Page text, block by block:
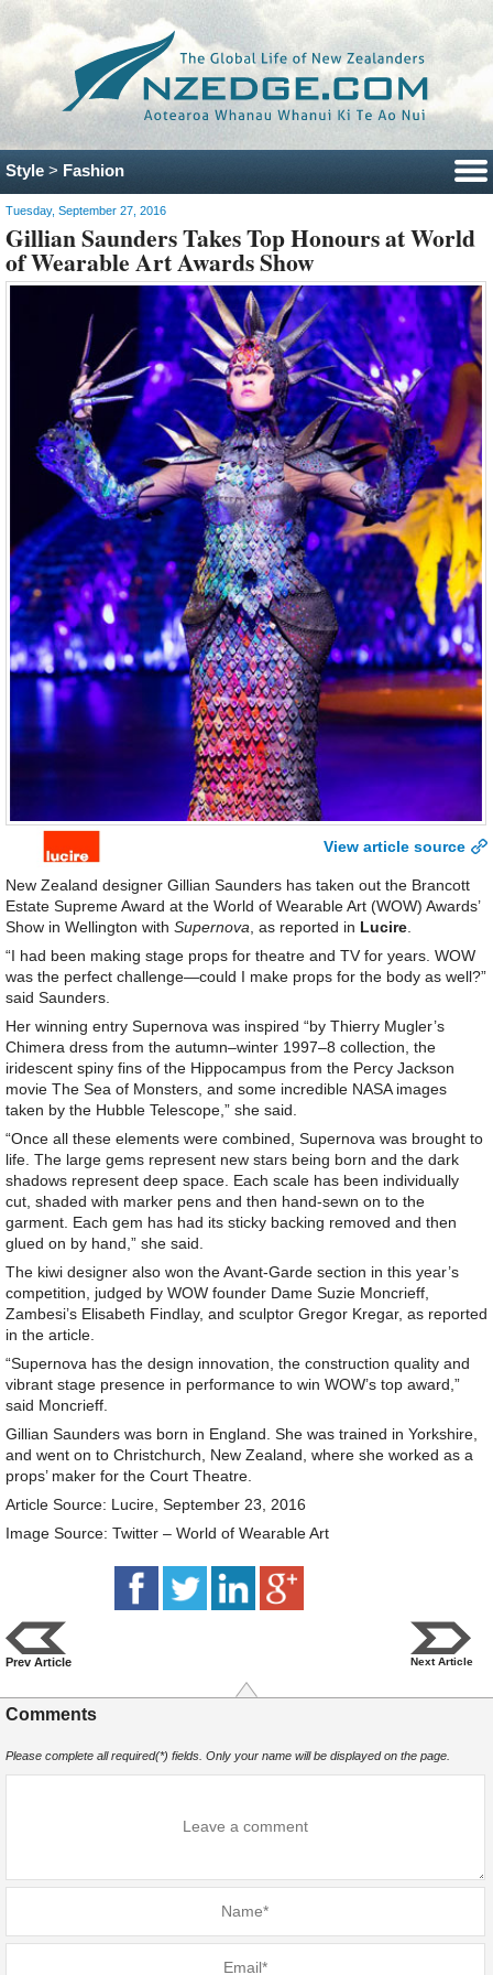
Style > Fashion
Tuesday, September 27, 2016
Gillian Saunders Takes Top Honours at World
of Wearable Art Awards Show
View article source
New Zealand designer Gillian Saunders has taken out the Brancott
Estate Supreme Award at the World of Wearable Art (WOW) Awards’
Show in Wellington with Supernova, as reported in Lucire.
“I had been making stage props for theatre and TV for years. WOW
was the perfect challenge—could I make props for the body as well?”
said Saunders.
Her winning entry Supernova was inspired “by Thierry Mugler’s
Chimera dress from the autumn–winter 1997–8 collection, the
iridescent spiny fins of the Hippocampus from the Percy Jackson
movie The Sea of Monsters, and some incredible NASA images
taken by the Hubble Telescope,” she said.
“Once all these elements were combined, Supernova was brought to
life. The large gems represent new stars being born and the dark
shadows represent deep space. Each scale has been individually
cut, shaded with marker pens and then hand-sewn on to the
garment. Each gem has had its sticky backing removed and then
glued on by hand,” she said.
The kiwi designer also won the Avant-Garde section in this year’s
competition, judged by WOW founder Dame Suzie Moncrieff,
Zambesi’s Elisabeth Findlay, and sculptor Gregor Kregar, as reported
in the article.
“Supernova has the design innovation, the construction quality and
vibrant stage presence in performance to win WOW’s top award,”
said Moncrieff.
Gillian Saunders was born in England. She was trained in Yorkshire,
and went on to Christchurch, New Zealand, where she worked as a
props’ maker for the Court Theatre.
Article Source: Lucire, September 23, 2016
Image Source: Twitter – World of Wearable Art
Prev Article Next Article
Comments
Please complete all required(*) fields. Only your name will be displayed on the page.